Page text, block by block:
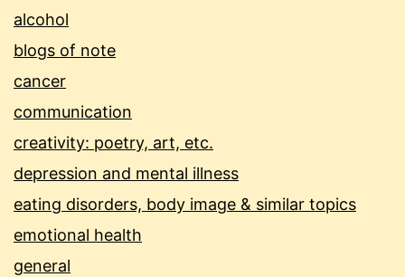
alcohol
blogs of note
cancer
communication
creativity: poetry, art, etc.
depression and mental illness
eating disorders, body image & similar topics
emotional health
general